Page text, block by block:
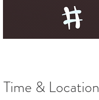
Time & Location